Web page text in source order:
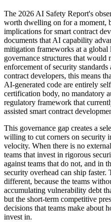
The 2026 AI Safety Report's
worth dwelling on for a moment,
implications for smart contract
documents that AI capability
mitigation frameworks at a global
governance structures that would
enforcement of security
contract developers, this means
AI-generated code are entirely
certification body, no mandatory
regulatory framework that
assisted smart contract
This governance gap creates a
willing to cut corners on security
velocity. When there is no
teams that invest in rigorous
against teams that do not, and in
security overhead can ship
different, because the teams
accumulating vulnerability debt
but the short-term competitive
decisions that teams make about
invest in.